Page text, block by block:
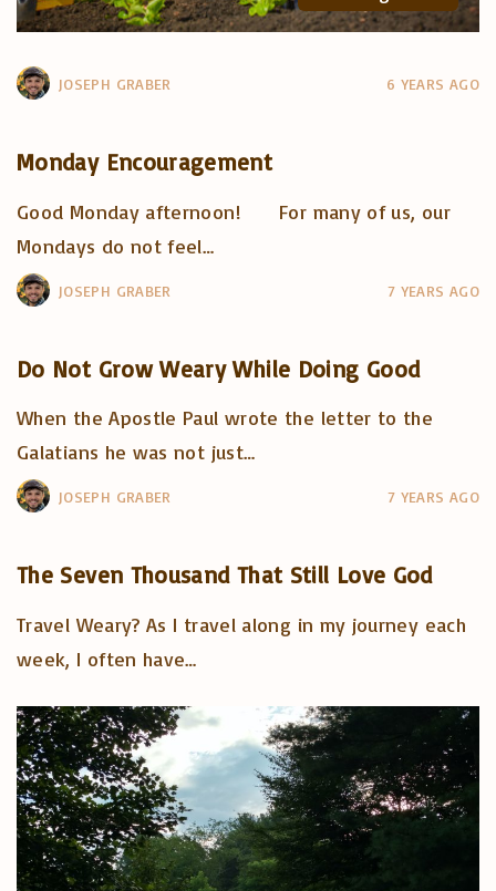
JOSEPH GRABER 6 YEARS AGO
Monday Encouragement
Good Monday afternoon! For many of us, our
Mondays do not feel…
JOSEPH GRABER 7 YEARS AGO
Do Not Grow Weary While Doing Good
When the Apostle Paul wrote the letter to the
Galatians he was not just…
JOSEPH GRABER 7 YEARS AGO
The Seven Thousand That Still Love God
Travel Weary? As I travel along in my journey each
week, I often have…